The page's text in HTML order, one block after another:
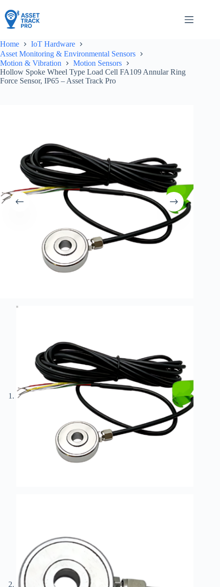
to
content
Home
IoT Hardware
Asset Monitoring & Environmental Sensors
Motion & Vibration
Motion Sensors
Hollow Spoke Wheel Type Load Cell FA109 Annular Ring
Force Sensor, IP65 – Asset Track Pro